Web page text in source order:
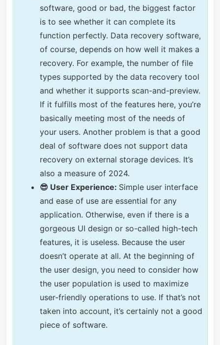
software, good or bad, the biggest factor
is to see whether it can complete its
function perfectly. Data recovery software,
of course, depends on how well it makes a
recovery. For example, the number of file
types supported by the data recovery tool
and whether it supports scan-and-preview.
If it fulfills most of the features here, you’re
basically meeting most of the needs of
your users. Another problem is that a good
deal of software does not support data
recovery on external storage devices. It’s
also a measure of 2024.
😎 User Experience: Simple user interface
and ease of use are essential for any
application. Otherwise, even if there is a
gorgeous UI design or so-called high-tech
features, it is useless. Because the user
doesn’t operate at all. At the beginning of
the user design, you need to consider how
the user population is used to maximize
user-friendly operations to use. If that’s not
taken into account, it’s certainly not a good
piece of software.